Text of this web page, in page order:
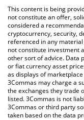
You can also use our
latest PsyDAO price
This content is being
not constitute an offer,
considered a
cryptocurrency, security,
referenced in any
not constitute investment
other sort of advice. Data
or fiat currency asset
as displays of
3Commas may charge a
the exchanges they trade
listed. 3Commas is not
3Commas or third party
taken based on the data